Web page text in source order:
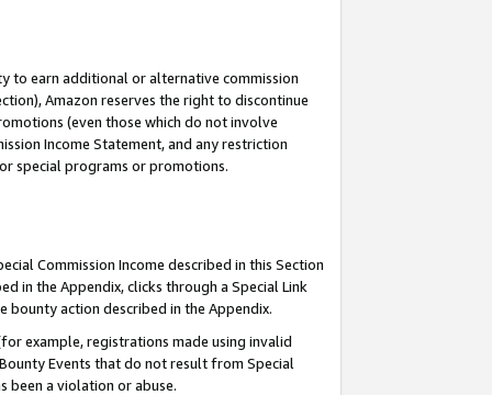
to earn additional or alternative commission
Amazon reserves the right to discontinue
(even those which do not involve
Income Statement, and any restriction
special programs or promotions.
Commission Income described in this Section
in the Appendix, clicks through a Special Link
bounty action described in the Appendix.
example, registrations made using invalid
Events that do not result from Special
been a violation or abuse.